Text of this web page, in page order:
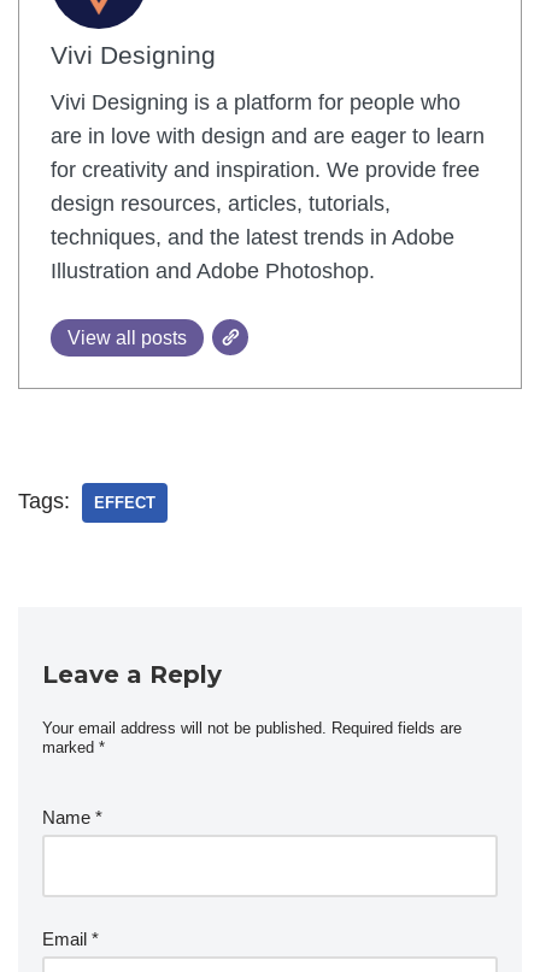
Vivi Designing
Vivi Designing is a platform for people who
are in love with design and are eager to learn
for creativity and inspiration. We provide free
design resources, articles, tutorials,
techniques, and the latest trends in Adobe
Illustration and Adobe Photoshop.
View all posts
Tags: EFFECT
Leave a Reply
Your email address will not be published.
Required fields are
marked *
Name *
Email *